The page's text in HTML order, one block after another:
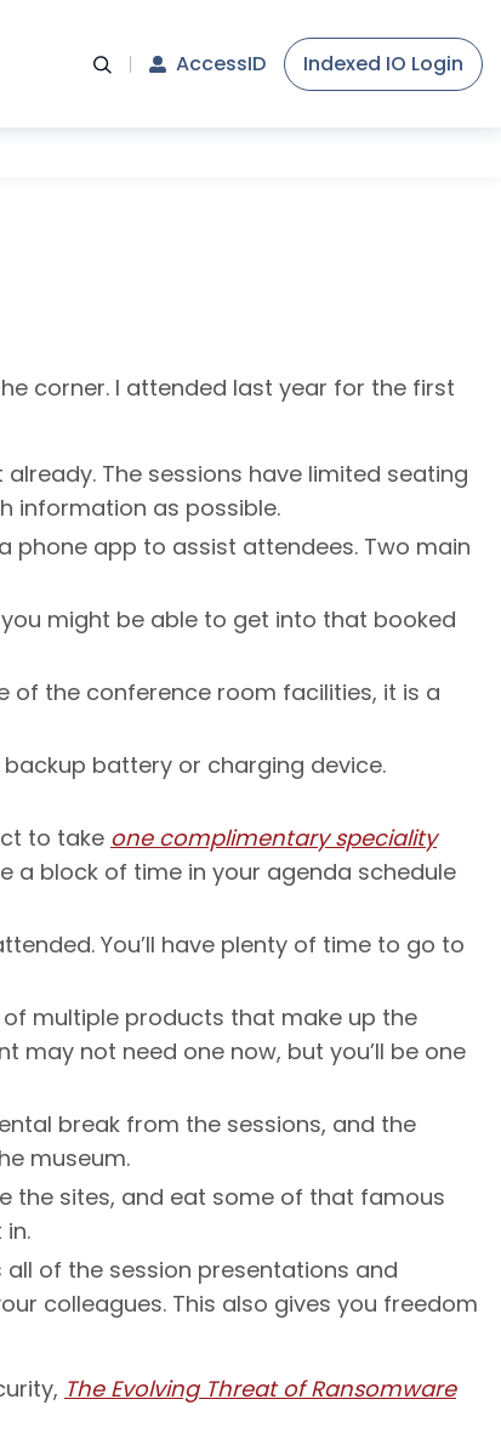
AccessID Indexed IO Login
corner. I attended last year for the first
The sessions have limited seating
information as possible.
phone app to assist attendees. Two main
might be able to get into that booked
of the conference room facilities, it is a
battery or charging device.
to take one complimentary speciality
a block of time in your agenda schedule
You’ll have plenty of time to go to
multiple products that make up the
may not need one now, but you’ll be one
break from the sessions, and the
museum.
the sites, and eat some of that famous
of the session presentations and
colleagues. This also gives you freedom
The Evolving Threat of Ransomware